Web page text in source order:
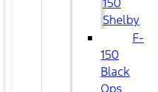
Shelby
F-
150
Black
Ops